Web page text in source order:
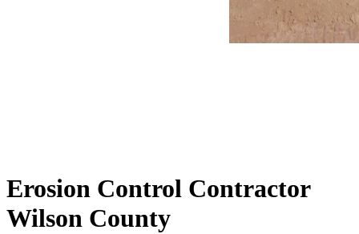
Erosion Control Contractor
Wilson County